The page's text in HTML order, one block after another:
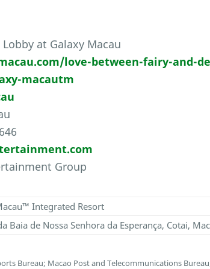
at Galaxy Macau
love-between-fairy-and-
macautm
Group
Integrated Resort
Baia de Nossa Senhora da Esperança, Cotai,
Bureau; Macao Post and Telecommunications